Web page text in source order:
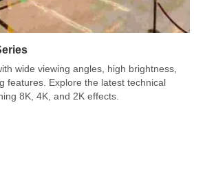
wide viewing angles, high brightness,
features. Explore the latest technical
8K, 4K, and 2K effects.